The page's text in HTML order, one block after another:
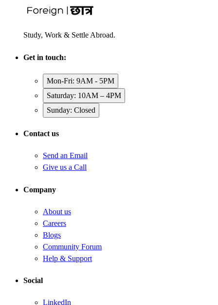
Study, Work & Settle Abroad.
Get in touch:
Mon-Fri: 9AM - 5PM
Saturday: 10AM – 4PM
Sunday: Closed
Contact us
Send an Email
Give us a Call
Company
About us
Careers
Blogs
Community Forum
Help & Support
Social
LinkedIn